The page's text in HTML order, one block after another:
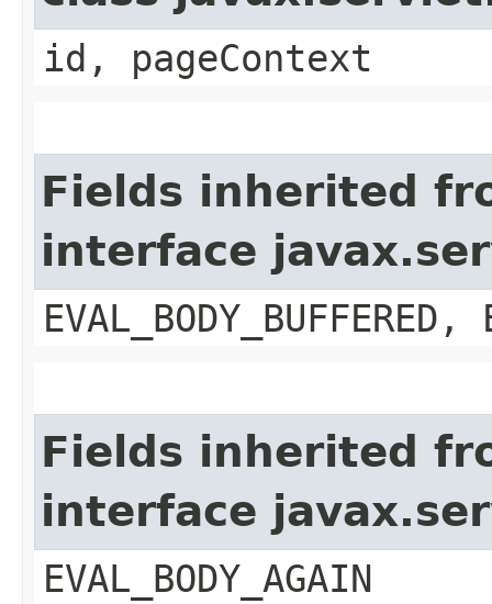
id, pageContext
Fields inherited
interface
EVAL_BODY_BUFFERED,
Fields inherited
interface
EVAL_BODY_AGAIN